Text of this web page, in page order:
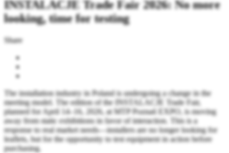
INSTALACJE Trade Fair 2026: No more
looking, time for testing
Share
The installation industry in Poland is undergoing a change in the
meeting model. The edition of the INSTALACJE Trade Fair,
planned for April 14–16, 2026, at MTP Poznań EXPO, is moving
away from static exhibitions in favor of interaction. This is a
response to real market needs—installers are no longer looking for
leaflets, but for the opportunity to test equipment in action before
purchasing.